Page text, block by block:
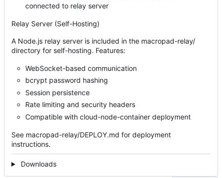
connected to relay server
Relay Server (Self-Hosting)
A Node.js relay server is included in the macropad-relay/
directory for self-hosting. Features:
WebSocket-based communication
bcrypt password hashing
Session persistence
Rate limiting and security headers
Compatible with cloud-node-container deployment
See macropad-relay/DEPLOY.md for deployment
instructions.
Downloads